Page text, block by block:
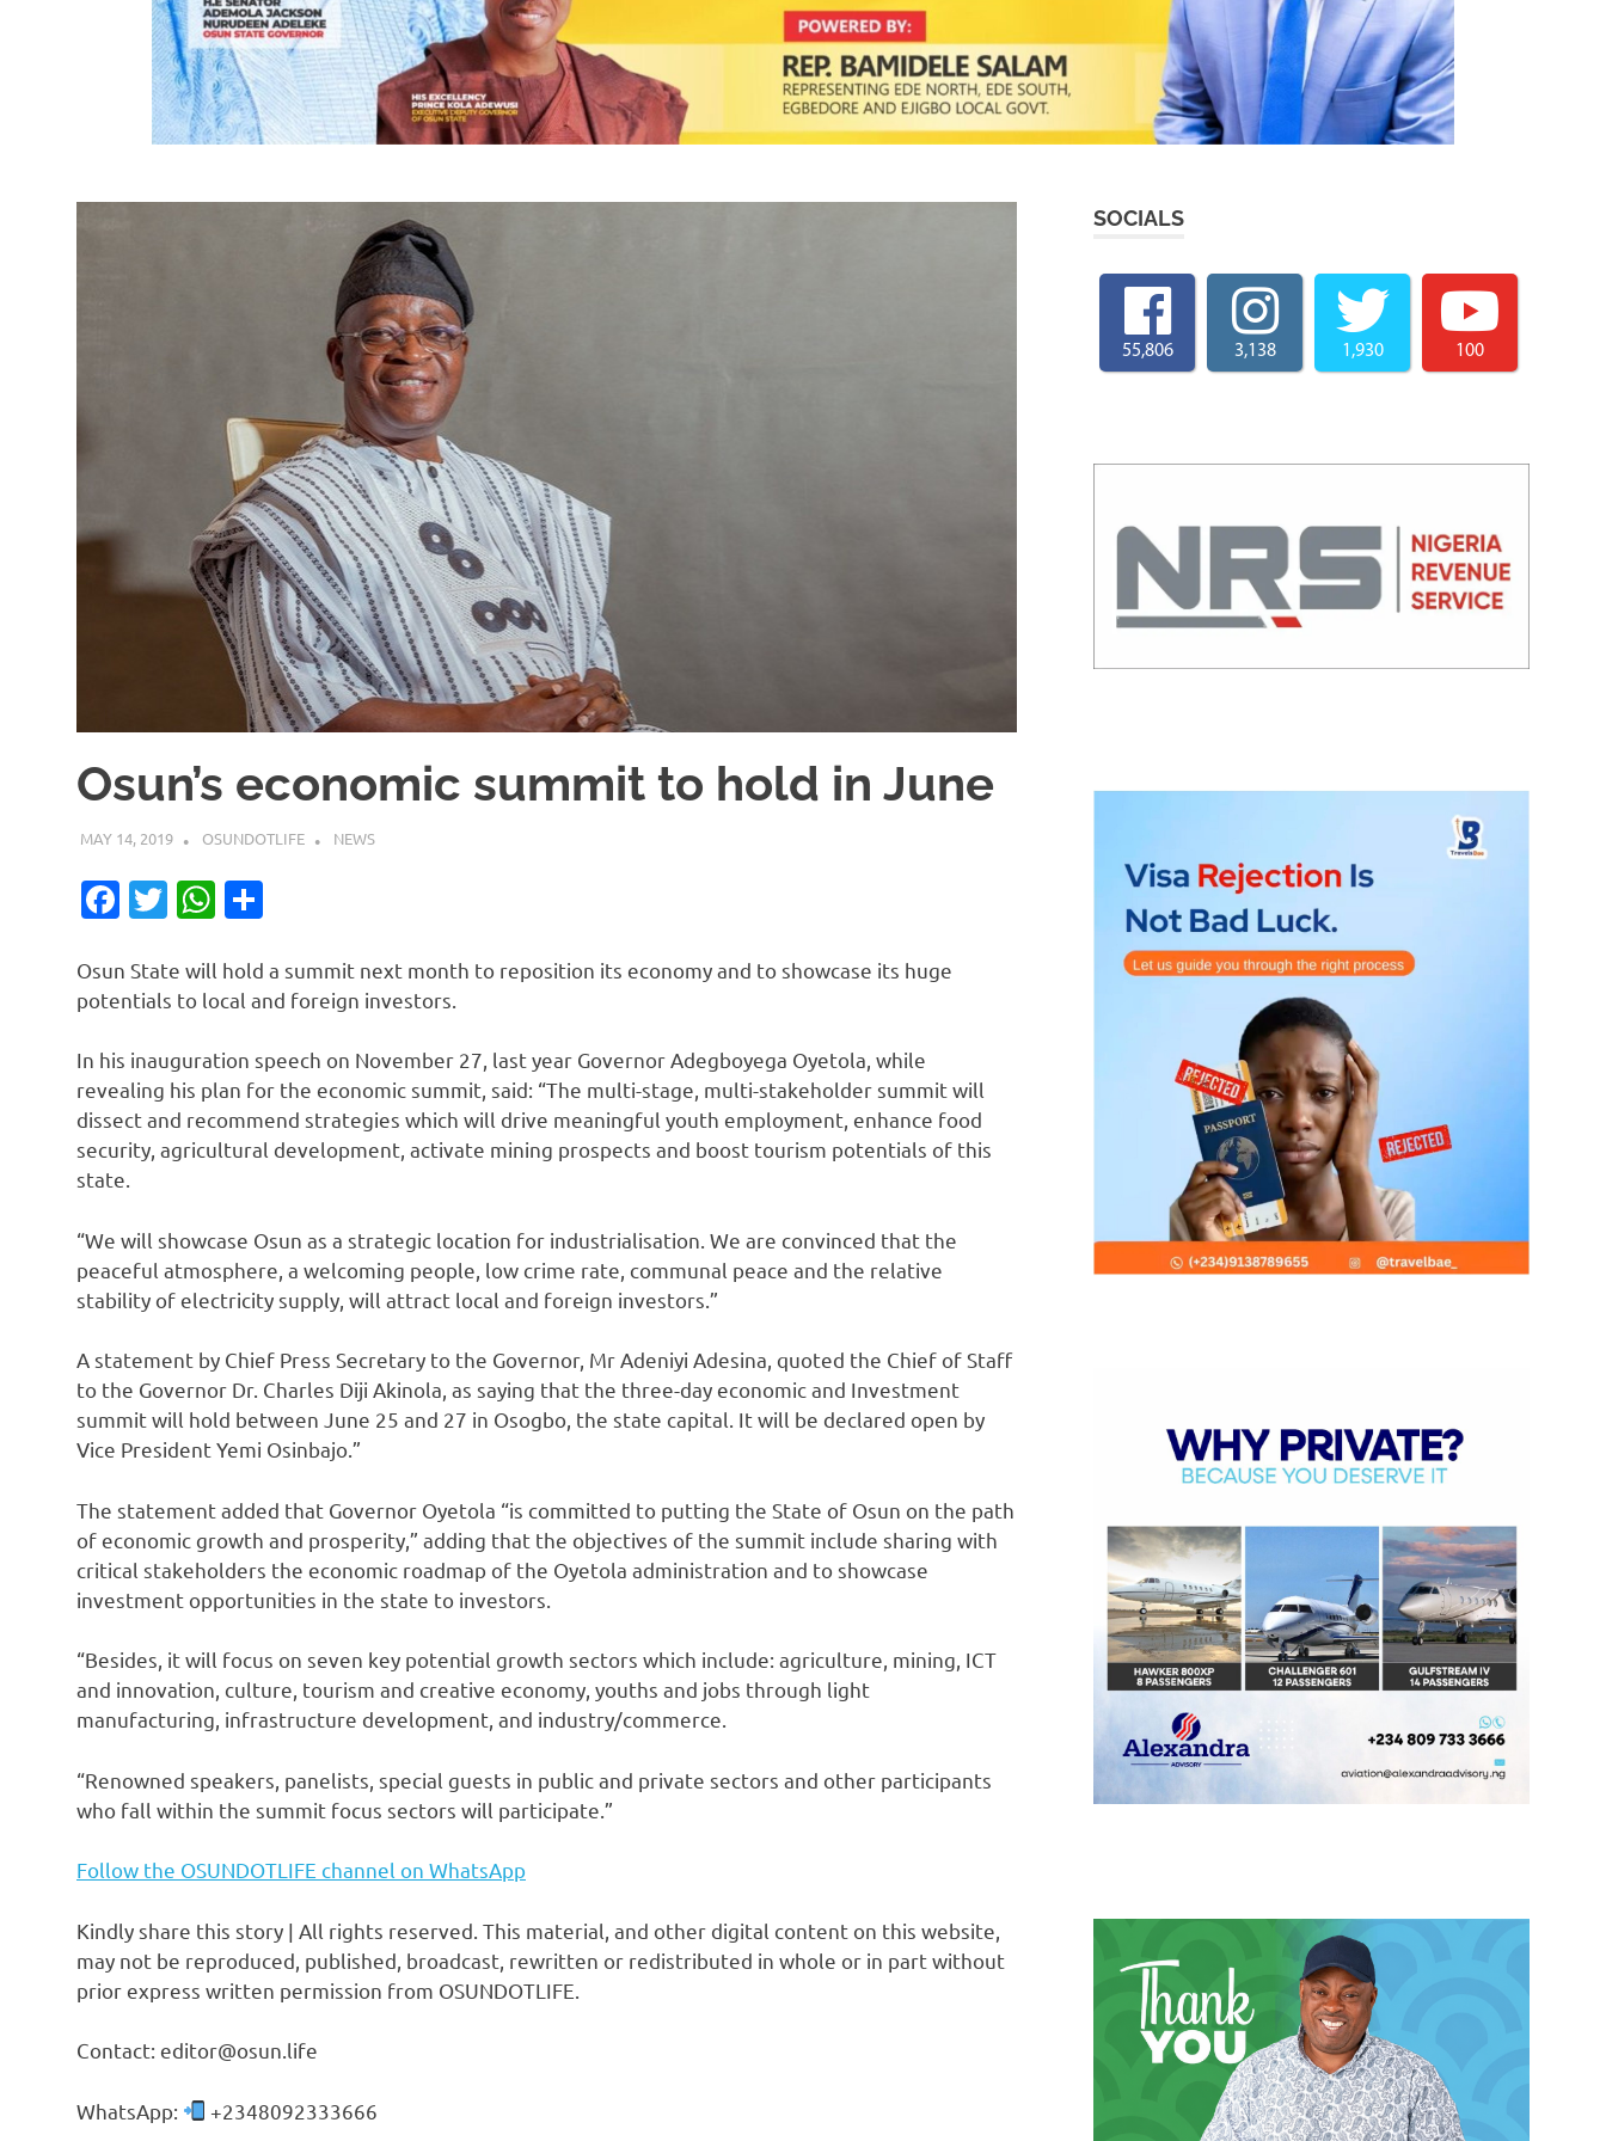
Osun’s economic summit to hold in June
MAY 14, 2019 OSUNDOTLIFE NEWS
Facebook
TwitterWhatsApp
Osun State will hold a summit next month to reposition its economy and to showcase its huge
potentials to local and foreign investors.
In his inauguration speech on November 27, last year Governor Adegboyega Oyetola, while
revealing his plan for the economic summit, said: “The multi-stage, multi-stakeholder summit will
dissect and recommend strategies which will drive meaningful youth employment, enhance food
security, agricultural development, activate mining prospects and boost tourism potentials of this
state.
“We will showcase Osun as a strategic location for industrialisation. We are convinced that the
peaceful atmosphere, a welcoming people, low crime rate, communal peace and the relative
stability of electricity supply, will attract local and foreign investors.”
A statement by Chief Press Secretary to the Governor, Mr Adeniyi Adesina, quoted the Chief of Staff
to the Governor Dr. Charles Diji Akinola, as saying that the three-day economic and Investment
summit will hold between June 25 and 27 in Osogbo, the state capital. It will be declared open by
Vice President Yemi Osinbajo.”
The statement added that Governor Oyetola “is committed to putting the State of Osun on the path
of economic growth and prosperity,” adding that the objectives of the summit include sharing with
critical stakeholders the economic roadmap of the Oyetola administration and to showcase
investment opportunities in the state to investors.
“Besides, it will focus on seven key potential growth sectors which include: agriculture, mining, ICT
and innovation, culture, tourism and creative economy, youths and jobs through light
manufacturing, infrastructure development, and industry/commerce.
“Renowned speakers, panelists, special guests in public and private sectors and other participants
who fall within the summit focus sectors will participate.”
Follow the OSUNDOTLIFE channel on WhatsApp
Kindly share this story | All rights reserved. This material, and other digital content on this website,
may not be reproduced, published, broadcast, rewritten or redistributed in whole or in part without
prior express written permission from OSUNDOTLIFE.
Contact: editor@osun.life
WhatsApp: +2348092333666
SOCIALS
55,806 3,138 1,930 100